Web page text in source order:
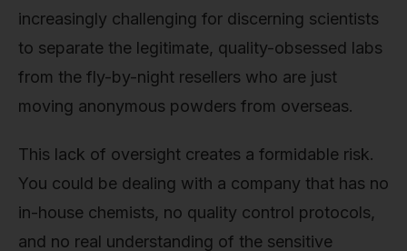
increasingly challenging for discerning scientists
to separate the legitimate, quality-obsessed labs
from the fly-by-night resellers who are just
moving anonymous powders from overseas.
This lack of oversight creates a formidable risk.
You could be dealing with a company that has no
in-house chemists, no quality control protocols,
and no real understanding of the sensitive